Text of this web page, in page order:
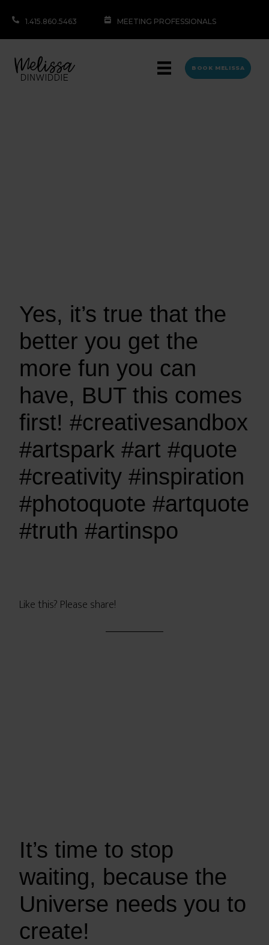
1.415.860.5463 MEETING PROFESSIONALS
BOOK MELISSA
Yes, it’s true that the
better you get the
more fun you can
have, BUT this comes
first! #creativesandbox
#artspark #art #quote
#creativity #inspiration
#photoquote #artquote
#truth #artinspo
Like this? Please share!
It’s time to stop
waiting, because the
Universe needs you to
create!